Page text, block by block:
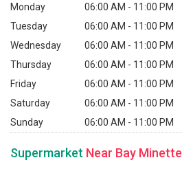
Monday 06:00 AM - 11:00 PM
Tuesday
06:00 AM - 11:00 PM
Wednesday
06:00 AM - 11:00 PM
Thursday
06:00 AM - 11:00 PM
Friday
06:00 AM - 11:00 PM
Saturday
06:00 AM - 11:00 PM
Sunday
06:00 AM - 11:00 PM
Supermarket Near Bay Minette